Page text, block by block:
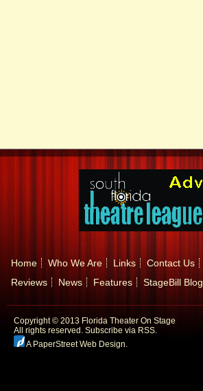
Home Who We Are Links Contact Us
Reviews
News Features StageBill Blog
Copyright © 2013 Florida Theater On Stage
All rights reserved. Subscribe via RSS.
A PaperStreet Web Design.